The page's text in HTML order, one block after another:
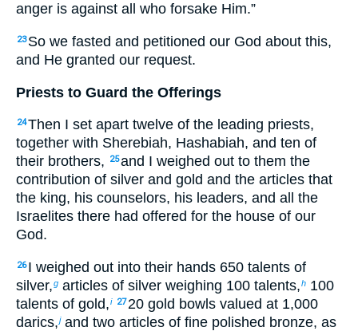
anger is against all who forsake Him.”
23 So we fasted and petitioned our God about this,
and He granted our request.
Priests to Guard the Offerings
24Then I set apart twelve of the leading priests,
together with Sherebiah, Hashabiah, and ten of
their brothers,
25and I weighed out to them the
contribution of silver and gold and the articles that
the king, his counselors, his leaders, and all the
Israelites there had offered for the house of our
God.
26 I weighed out into their hands 650 talents of
silver,g articles of silver weighing 100 talents,h 100
talents of gold,i 27 20 gold bowls valued at 1,000
darics,jand two articles of fine polished bronze, as